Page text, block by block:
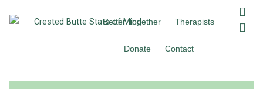
Better Together Therapists
Donate Contact
F
a
c
o
I
n
s
r